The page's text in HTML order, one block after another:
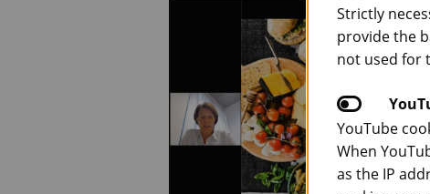
Strictly
provide the
not used for
YouTube
When
as the IP